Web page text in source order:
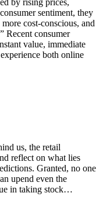
by rising prices,
sentiment, they
cost-conscious, and
Recent consumer
value, immediate
both online
us, the retail
reflect on what lies
Granted, no one
upend even the
in taking stock…